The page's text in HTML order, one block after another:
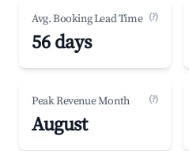
Avg. Booking Lead Time (?)
56 days
Peak Revenue Month (?)
August